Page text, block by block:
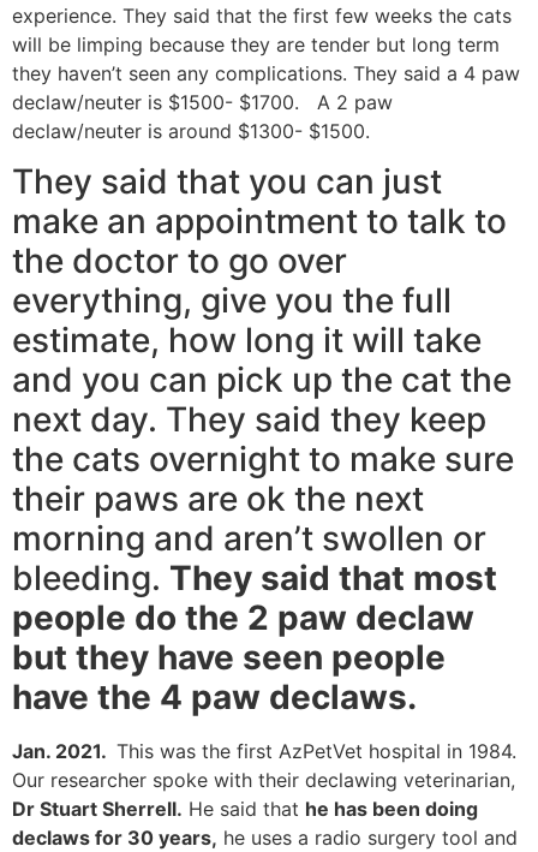
experience. They said that the first few weeks the cats
will be limping because they are tender but long term
they haven’t seen any complications. They said a 4 paw
declaw/neuter is $1500- $1700. A 2 paw
declaw/neuter is around $1300- $1500.
They said that you can just
make an appointment to talk to
the doctor to go over
everything, give you the full
estimate, how long it will take
and you can pick up the cat the
next day. They said they keep
the cats overnight to make sure
their paws are ok the next
morning and aren’t swollen or
bleeding. They said that most
people do the 2 paw declaw
but they have seen people
have the 4 paw declaws.
Jan. 2021. This was the first AzPetVet hospital in 1984.
Our researcher spoke with their declawing veterinarian,
Dr Stuart Sherrell. He said that he has been doing
declaws for 30 years, he uses a radio surgery tool and